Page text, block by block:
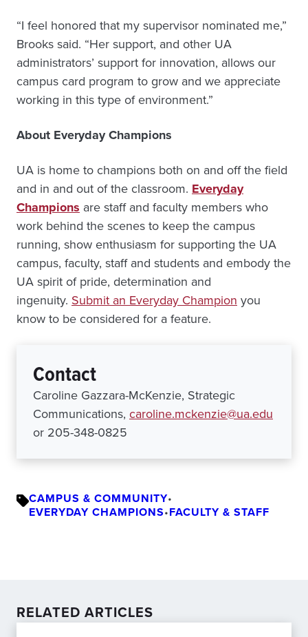
“I feel honored that my supervisor nominated me,”
Brooks said. “Her support, and other UA
administrators’ support for innovation, allows our
campus card program to grow and we appreciate
working in this type of environment.”
About Everyday Champions
UA is home to champions both on and off the field
and in and out of the classroom. Everyday
Champions are staff and faculty members who
work behind the scenes to keep the campus
running, show enthusiasm for supporting the UA
campus, faculty, staff and students and embody the
UA spirit of pride, determination and
ingenuity. Submit an Everyday Champion you
know to be considered for a feature.
Contact
Caroline Gazzara-McKenzie, Strategic
Communications, caroline.mckenzie@ua.edu
or 205-348-0825
CAMPUS & COMMUNITY•
EVERYDAY CHAMPIONS•FACULTY & STAFF
RELATED ARTICLES